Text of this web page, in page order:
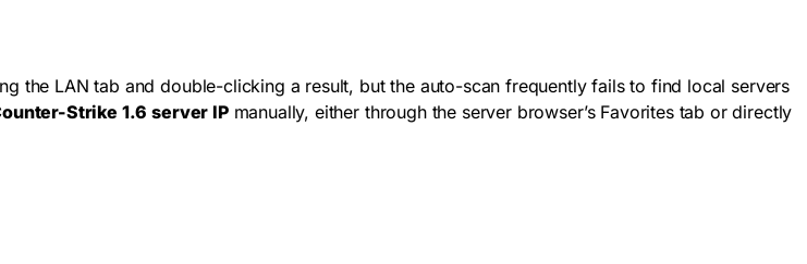
the LAN tab and double-clicking a result, but the auto-scan frequently fails to find local servers
Strike 1.6 server IPmanually, either through the server browser’s Favorites tab or directly